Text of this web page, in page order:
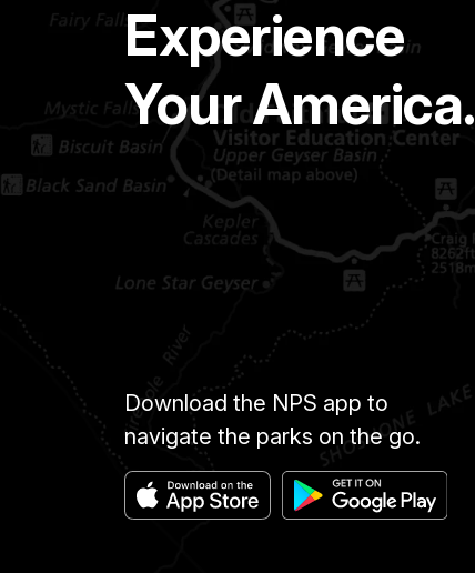
Experience
Your America.
Download the NPS app to
navigate the parks on the go.